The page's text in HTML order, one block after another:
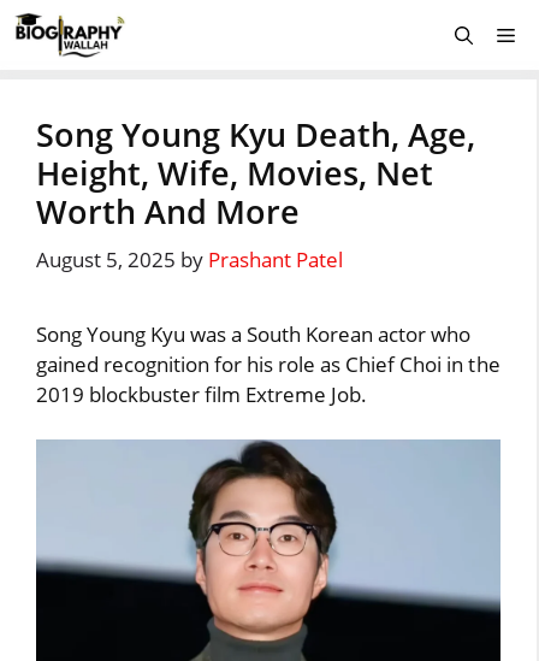
Skip
to
Song Young Kyu Death, Age,
Height, Wife, Movies, Net
Worth And More
August 5, 2025 by Prashant Patel
Song Young Kyu was a South Korean actor who
gained recognition for his role as Chief Choi in the
2019 blockbuster film Extreme Job.